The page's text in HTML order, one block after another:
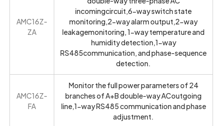
AMC16Z-
ZA
incomingcircuit,6-way switch state
monitoring,2-way alarm output,2-way
leakagemonitoring, 1-way temperature and
humidity detection,1-way
RS485communication, and phase-sequence
detection.
AMC16Z-
FA
Monitor the full power parameters of 24
branches of A+B double-way ACoutgoing
line,1-way RS485 communication and phase
adjustment.